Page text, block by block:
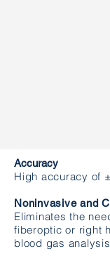
Accuracy
High accuracy of
Noninvasive and
Eliminates the
fiberoptic or right
blood gas analysis